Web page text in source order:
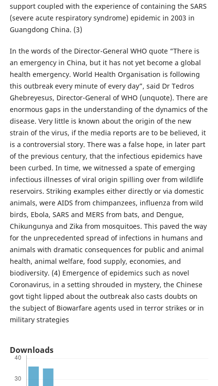
support coupled with the experience of containing the SARS
(severe acute respiratory syndrome) epidemic in 2003 in
Guangdong China. (3)
In the words of the Director-General WHO quote “There is
an emergency in China, but it has not yet become a global
health emergency. World Health Organisation is following
this outbreak every minute of every day”, said Dr Tedros
Ghebreyesus, Director-General of WHO (unquote). There are
enormous gaps in the understanding of the dynamics of the
disease. Very little is known about the origin of the new
strain of the virus, if the media reports are to be believed, it
is a controversial story. There was a false hope, in later part
of the previous century, that the infectious epidemics have
been curbed. In time, we witnessed a spate of emerging
infectious illnesses of viral origin spilling over from wildlife
reservoirs. Striking examples either directly or via domestic
animals, were AIDS from chimpanzees, influenza from wild
birds, Ebola, SARS and MERS from bats, and Dengue,
Chikungunya and Zika from mosquitoes. This paved the way
for the unprecedented spread of infections in humans and
animals with dramatic consequences for public and animal
health, animal welfare, food supply, economies, and
biodiversity. (4) Emergence of epidemics such as novel
Coronavirus, in a setting shrouded in mystery, the Chinese
govt tight lipped about the outbreak also casts doubts on
the subject of Biowarfare agents used in terror strikes or in
military strategies
Downloads